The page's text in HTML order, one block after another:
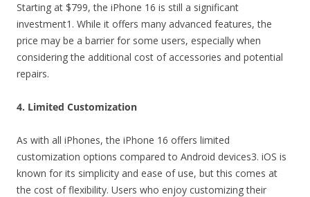
Starting at $799, the iPhone 16 is still a significant
investment1. While it offers many advanced features, the
price may be a barrier for some users, especially when
considering the additional cost of accessories and potential
repairs.
4. Limited Customization
As with all iPhones, the iPhone 16 offers limited
customization options compared to Android devices3. iOS is
known for its simplicity and ease of use, but this comes at
the cost of flexibility. Users who enjoy customizing their